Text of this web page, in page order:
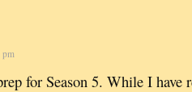
pm
for Season 5. While I have